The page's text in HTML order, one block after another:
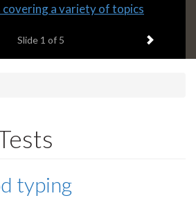
covering a variety of topics
Slide 1 of 5 Next item
typing